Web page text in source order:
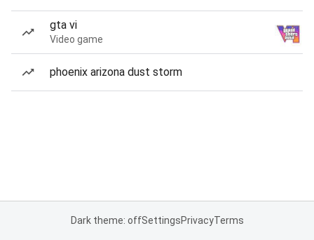
gta vi
Video game
phoenix arizona dust storm
Dark theme: offSettingsPrivacyTerms